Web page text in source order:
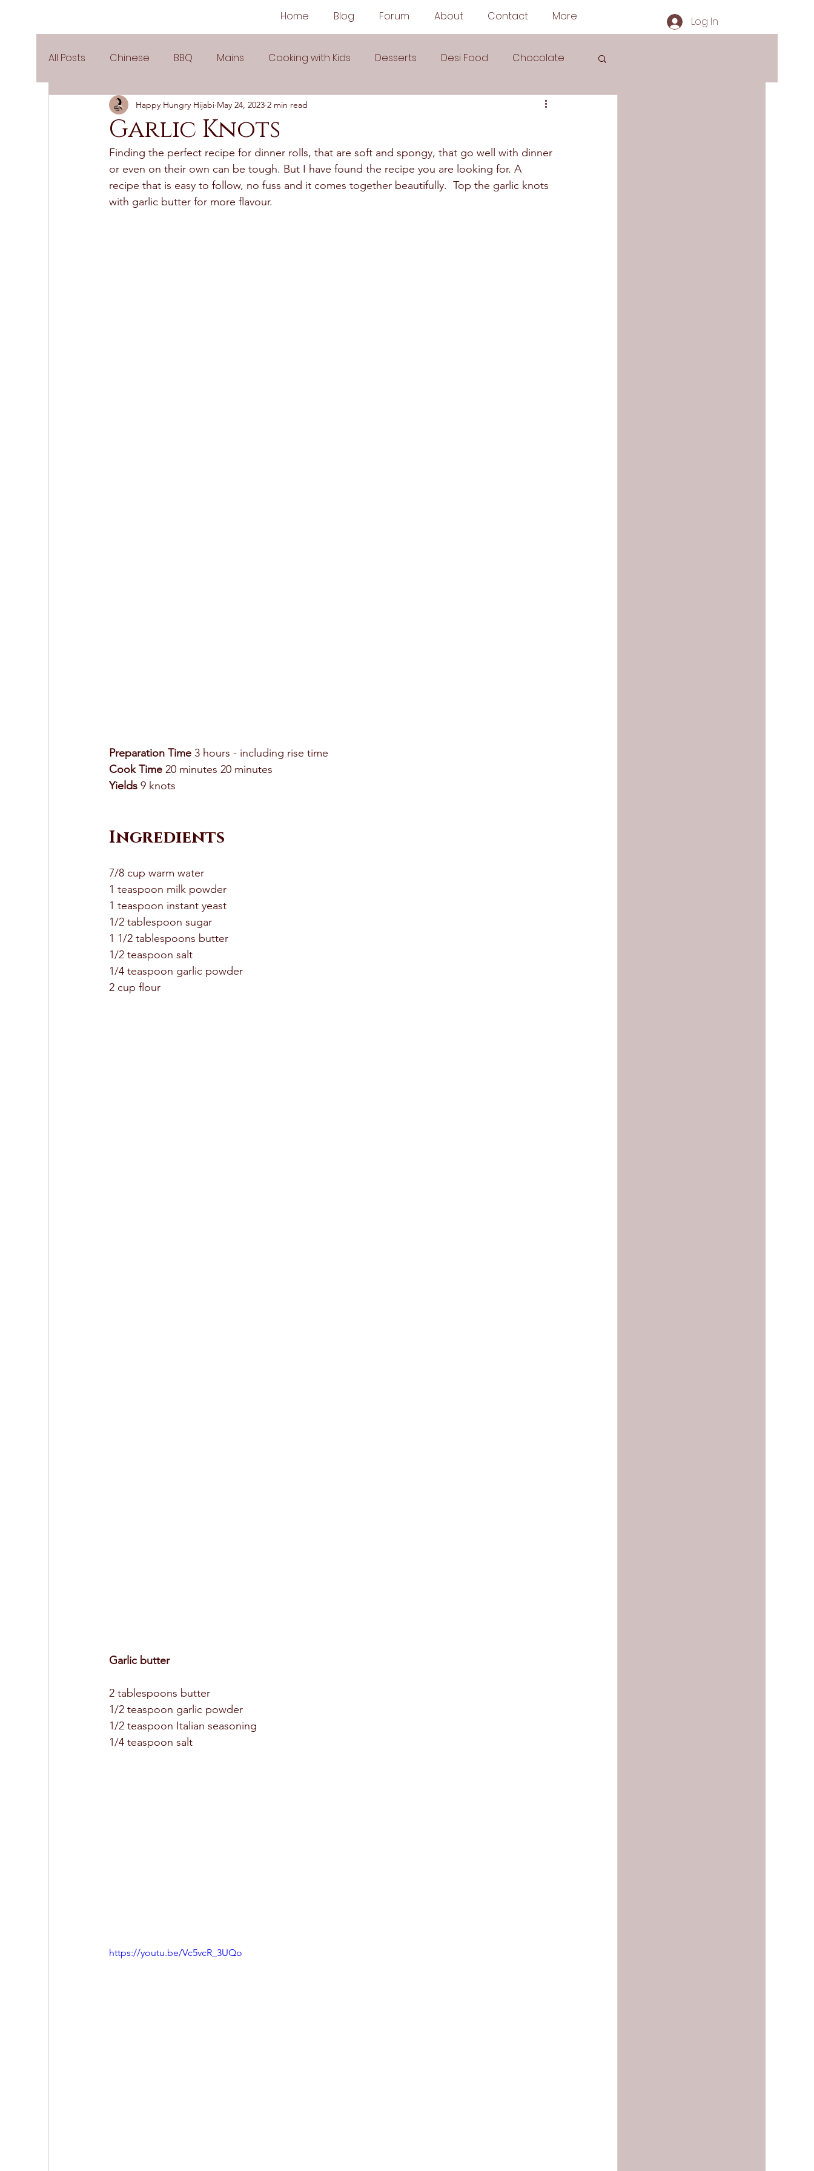
Home Blog Forum About Contact More Log In
All Posts Chinese BBQ Mains Cooking with Kids Desserts Desi Food Chocolate
Party Popular Recipes Sauces
Side Dishes Spicy Tea Time Vegetarian Frozen Desserts All Recipes Drinks
Pies & Tarts Cakes Keto Recipes
Garlic Knots
Happy Hungry Hijabi May 24, 2023 2 min read
Finding the perfect recipe for dinner rolls, that are soft and spongy, that go well with dinner
or even on their own can be tough. But I have found the recipe you are looking for. A
recipe that is easy to follow, no fuss and it comes together beautifully.  Top the garlic knots
with garlic butter for more flavour.
Preparation Time 3 hours - including rise time
Cook Time 20 minutes 20 minutes
Yields 9 knots
Ingredients
7/8 cup warm water
1 teaspoon milk powder
1 teaspoon instant yeast
1/2 tablespoon sugar
1 1/2 tablespoons butter
1/2 teaspoon salt
1/4 teaspoon garlic powder
2 cup flour
Garlic butter
2 tablespoons butter
1/2 teaspoon garlic powder
1/2 teaspoon Italian seasoning
1/4 teaspoon salt
https://youtu.be/Vc5vcR_3UQo